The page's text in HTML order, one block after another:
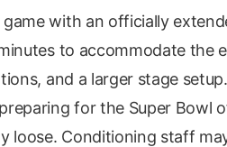
with an officially
to accommodate the
and a larger stage setup.
for the Super Bowl
loose. Conditioning staff